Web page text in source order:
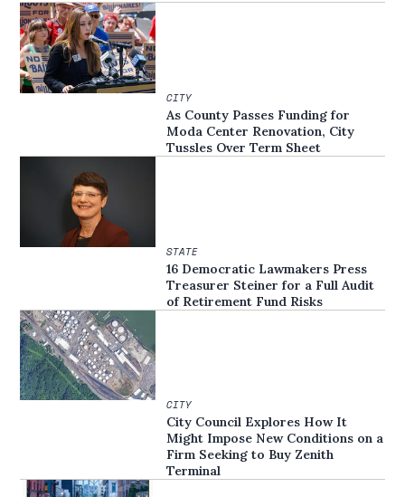
CITY
As County Passes Funding for
Moda Center Renovation, City
Tussles Over Term Sheet
STATE
16 Democratic Lawmakers Press
Treasurer Steiner for a Full Audit
of Retirement Fund Risks
CITY
City Council Explores How It
Might Impose New Conditions on a
Firm Seeking to Buy Zenith
Terminal